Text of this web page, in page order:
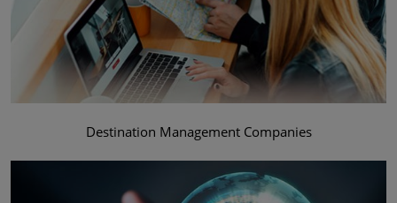
Destination Management Companies